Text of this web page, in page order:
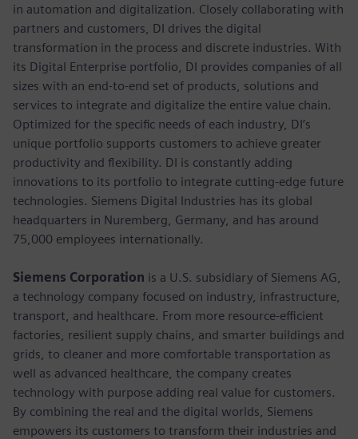
in automation and digitalization. Closely collaborating with
partners and customers, DI drives the digital
transformation in the process and discrete industries. With
its Digital Enterprise portfolio, DI provides companies of all
sizes with an end-to-end set of products, solutions and
services to integrate and digitalize the entire value chain.
Optimized for the specific needs of each industry, DI’s
unique portfolio supports customers to achieve greater
productivity and flexibility. DI is constantly adding
innovations to its portfolio to integrate cutting-edge future
technologies. Siemens Digital Industries has its global
headquarters in Nuremberg, Germany, and has around
75,000 employees internationally.
Siemens Corporation is a U.S. subsidiary of Siemens AG,
a technology company focused on industry, infrastructure,
transport, and healthcare. From more resource-efficient
factories, resilient supply chains, and smarter buildings and
grids, to cleaner and more comfortable transportation as
well as advanced healthcare, the company creates
technology with purpose adding real value for customers.
By combining the real and the digital worlds, Siemens
empowers its customers to transform their industries and